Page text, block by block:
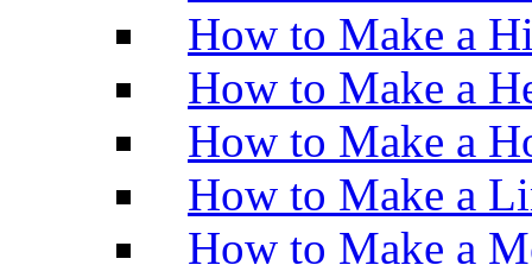
How to Make a
How to Make a
How to Make a
How to Make a
How to Make a